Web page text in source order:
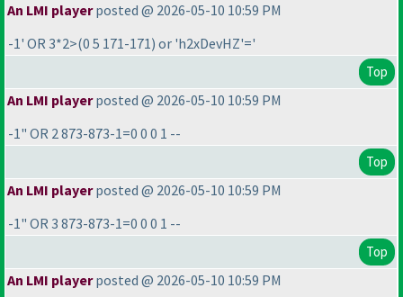
An LMI playerposted @ 2026-05-10 10:59 PM
-1' OR 3*2>(0 5 171-171) or 'h2xDevHZ'='
Top
An LMI playerposted @ 2026-05-10 10:59 PM
-1" OR 2 873-873-1=0 0 0 1 --
Top
An LMI playerposted @ 2026-05-10 10:59 PM
-1" OR 3 873-873-1=0 0 0 1 --
Top
An LMI playerposted @ 2026-05-10 10:59 PM